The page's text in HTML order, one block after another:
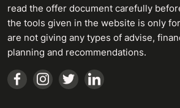
read the offer document carefully
the tools given in the website is only
are not giving any types of advise,
planning and recommendations.